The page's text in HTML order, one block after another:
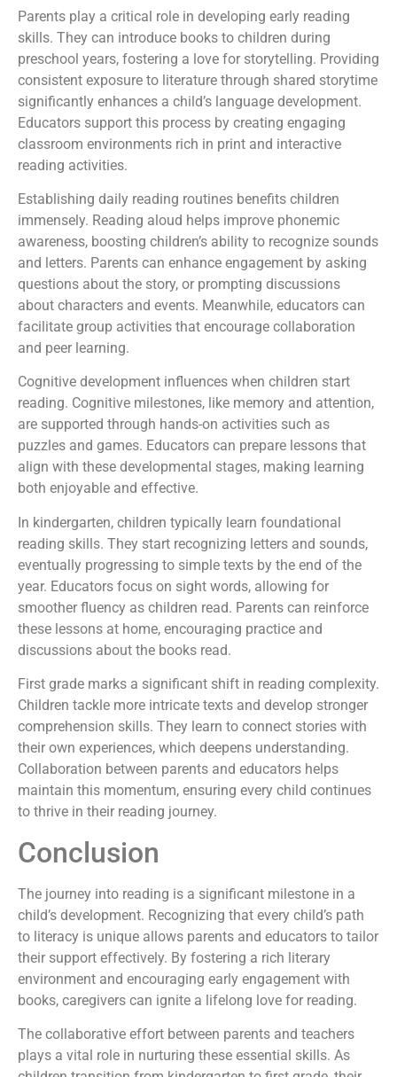
Parents play a critical role in developing early reading
skills. They can introduce books to children during
preschool years, fostering a love for storytelling. Providing
consistent exposure to literature through shared storytime
significantly enhances a child’s language development.
Educators support this process by creating engaging
classroom environments rich in print and interactive
reading activities.
Establishing daily reading routines benefits children
immensely. Reading aloud helps improve phonemic
awareness, boosting children’s ability to recognize sounds
and letters. Parents can enhance engagement by asking
questions about the story, or prompting discussions
about characters and events. Meanwhile, educators can
facilitate group activities that encourage collaboration
and peer learning.
Cognitive development influences when children start
reading. Cognitive milestones, like memory and attention,
are supported through hands-on activities such as
puzzles and games. Educators can prepare lessons that
align with these developmental stages, making learning
both enjoyable and effective.
In kindergarten, children typically learn foundational
reading skills. They start recognizing letters and sounds,
eventually progressing to simple texts by the end of the
year. Educators focus on sight words, allowing for
smoother fluency as children read. Parents can reinforce
these lessons at home, encouraging practice and
discussions about the books read.
First grade marks a significant shift in reading complexity.
Children tackle more intricate texts and develop stronger
comprehension skills. They learn to connect stories with
their own experiences, which deepens understanding.
Collaboration between parents and educators helps
maintain this momentum, ensuring every child continues
to thrive in their reading journey.
Conclusion
The journey into reading is a significant milestone in a
child’s development. Recognizing that every child’s path
to literacy is unique allows parents and educators to tailor
their support effectively. By fostering a rich literary
environment and encouraging early engagement with
books, caregivers can ignite a lifelong love for reading.
The collaborative effort between parents and teachers
plays a vital role in nurturing these essential skills. As